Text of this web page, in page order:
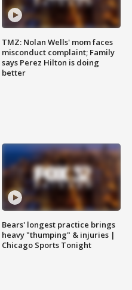
TMZ: Nolan Wells' mom faces
misconduct complaint; Family
says Perez Hilton is doing
better
Bears' longest practice brings
heavy "thumping" & injuries |
Chicago Sports Tonight